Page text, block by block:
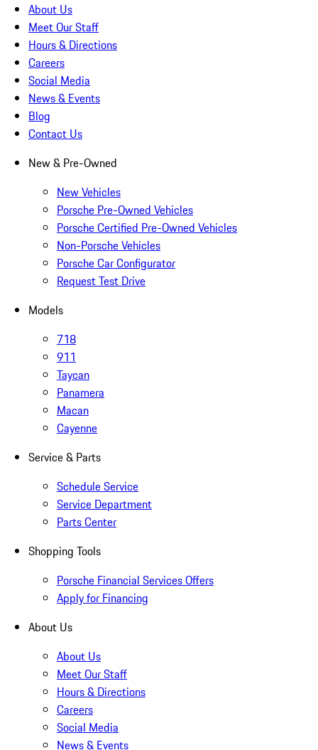
About Us
Meet Our Staff
Hours & Directions
Careers
Social Media
News & Events
Blog
Contact Us
New & Pre-Owned
New Vehicles
Porsche Pre-Owned Vehicles
Porsche Certified Pre-Owned Vehicles
Non-Porsche Vehicles
Porsche Car Configurator
Request Test Drive
Models
718
911
Taycan
Panamera
Macan
Cayenne
Service & Parts
Schedule Service
Service Department
Parts Center
Shopping Tools
Porsche Financial Services Offers
Apply for Financing
About Us
About Us
Meet Our Staff
Hours & Directions
Careers
Social Media
News & Events